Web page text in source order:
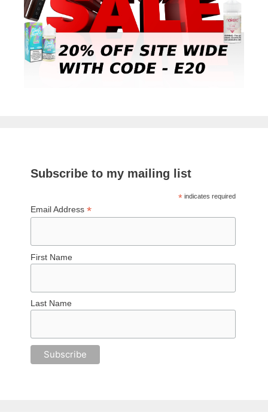
Subscribe to my mailing list
*indicates required
Email Address*
First Name
Last Name